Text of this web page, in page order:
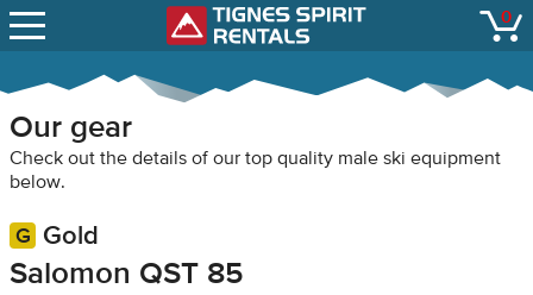
Tignes Spirit
LIFT STATUS
CONTACT
0
Our gear
Check out the details of our top quality male ski equipment
below.
Gold
Salomon QST 85